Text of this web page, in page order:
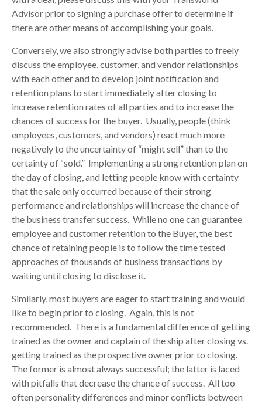
Advisor prior to signing a purchase offer to determine if
there are other means of accomplishing your goals.
Conversely, we also strongly advise both parties to freely
discuss the employee, customer, and vendor relationships
with each other and to develop joint notification and
retention plans to start immediately after closing to
increase retention rates of all parties and to increase the
chances of success for the buyer. Usually, people (think
employees, customers, and vendors) react much more
negatively to the uncertainty of “might sell” than to the
certainty of “sold.” Implementing a strong retention plan on
the day of closing, and letting people know with certainty
that the sale only occurred because of their strong
performance and relationships will increase the chance of
the business transfer success. While no one can guarantee
employee and customer retention to the Buyer, the best
chance of retaining people is to follow the time tested
approaches of thousands of business transactions by
waiting until closing to disclose it.
Similarly, most buyers are eager to start training and would
like to begin prior to closing. Again, this is not
recommended. There is a fundamental difference of getting
trained as the owner and captain of the ship after closing vs.
getting trained as the prospective owner prior to closing.
The former is almost always successful; the latter is laced
with pitfalls that decrease the chance of success. All too
often personality differences and minor conflicts between